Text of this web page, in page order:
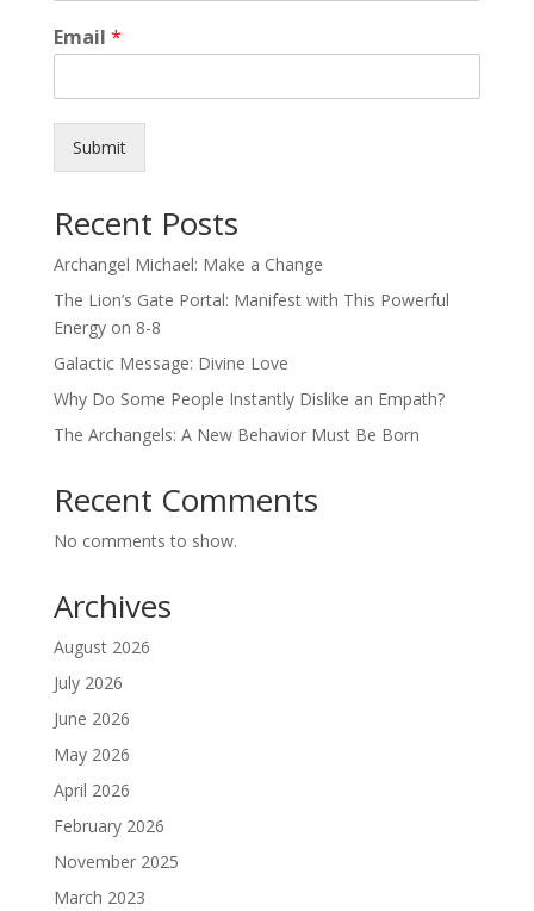
Email *
Submit
Recent Posts
Archangel Michael: Make a Change
The Lion’s Gate Portal: Manifest with This Powerful
Energy on 8-8
Galactic Message: Divine Love
Why Do Some People Instantly Dislike an Empath?
The Archangels: A New Behavior Must Be Born
Recent Comments
No comments to show.
Archives
August 2026
July 2026
June 2026
May 2026
April 2026
February 2026
November 2025
March 2023